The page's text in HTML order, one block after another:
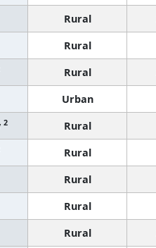
Rural
Rural
Rural
Urban
2 Rural
Rural
Rural
Rural
Rural